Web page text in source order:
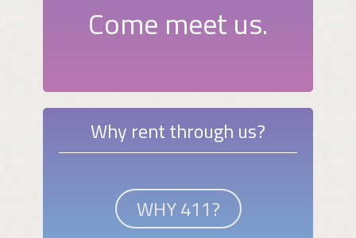
Come meet us.
Why rent through us?
WHY 411?